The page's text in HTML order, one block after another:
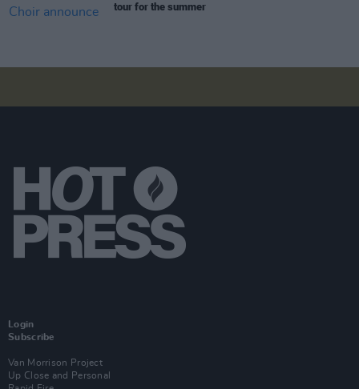
tour for the summer
Login
Subscribe
Van Morrison Project
Up Close and Personal